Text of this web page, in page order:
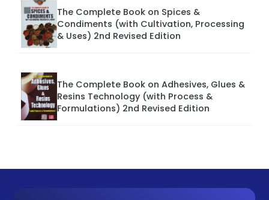
The Complete Book on Spices &
Condiments (with Cultivation, Processing
& Uses) 2nd Revised Edition
The Complete Book on Adhesives, Glues &
Resins Technology (with Process &
Formulations) 2nd Revised Edition